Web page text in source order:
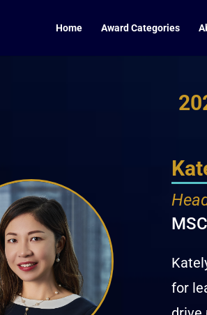
Home Award Categories
for